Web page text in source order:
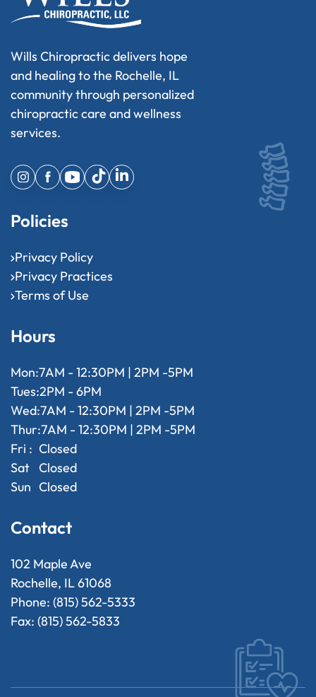
Wills Chiropractic delivers hope
and healing to the Rochelle, IL
community through personalized
chiropractic care and wellness
services.
Policies
Privacy Policy
Privacy Practices
Terms of Use
Hours
Mon:7AM - 12:30PM | 2PM -5PM
Tues:2PM - 6PM
Wed:7AM - 12:30PM | 2PM -5PM
Thur:7AM - 12:30PM | 2PM -5PM
Fri : Closed
Sat Closed
Sun Closed
Contact
102 Maple Ave
Rochelle, IL 61068
Phone: (815) 562-5333
Fax: (815) 562-5833